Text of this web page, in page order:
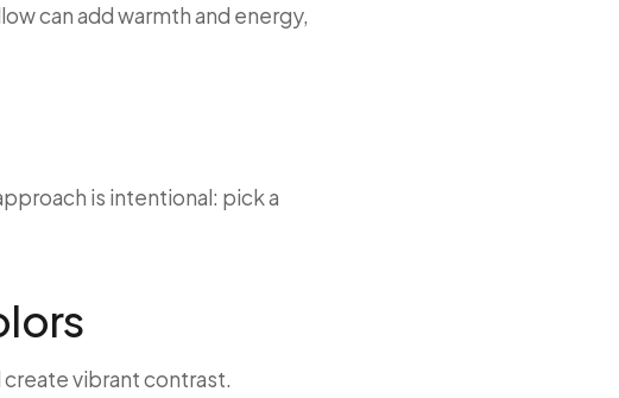
can add warmth and energy,
is intentional: pick a
vibrant contrast.